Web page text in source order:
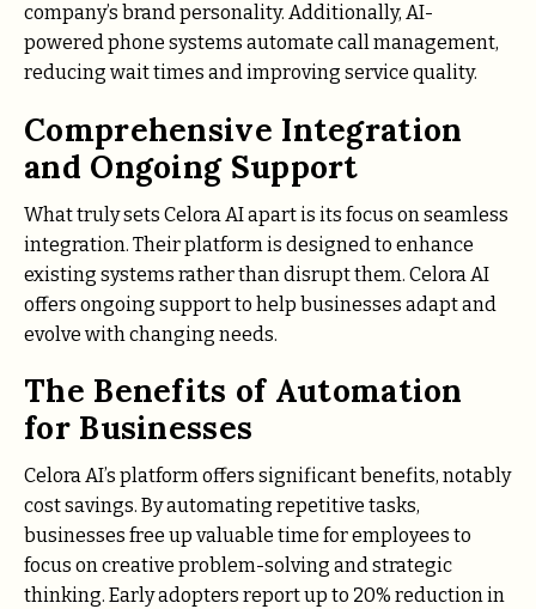
company’s brand personality. Additionally, AI-
powered phone systems automate call management,
reducing wait times and improving service quality.
Comprehensive Integration
and Ongoing Support
What truly sets Celora AI apart is its focus on seamless
integration. Their platform is designed to enhance
existing systems rather than disrupt them. Celora AI
offers ongoing support to help businesses adapt and
evolve with changing needs.
The Benefits of Automation
for Businesses
Celora AI’s platform offers significant benefits, notably
cost savings. By automating repetitive tasks,
businesses free up valuable time for employees to
focus on creative problem-solving and strategic
thinking. Early adopters report up to 20% reduction in